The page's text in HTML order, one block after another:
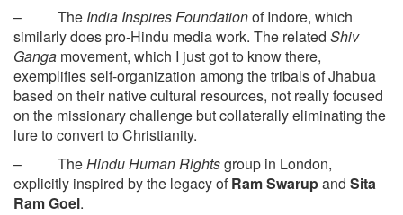
– The India Inspires Foundationof Indore, which
similarly does pro-Hindu media work. The related Shiv
Ganga movement, which I just got to know there,
exemplifies self-organization among the tribals of Jhabua
based on their native cultural resources, not really focused
on the missionary challenge but collaterally eliminating the
lure to convert to Christianity.
– TheHindu Human Rightsgroup in London,
explicitly inspired by the legacy ofRam Swarupand Sita
Ram Goel.